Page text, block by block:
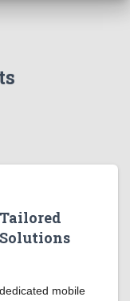
mobile